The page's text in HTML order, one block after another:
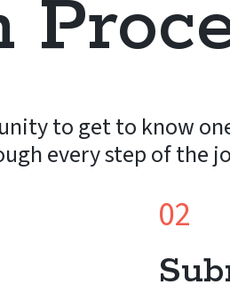
to get to know
every step of the
02